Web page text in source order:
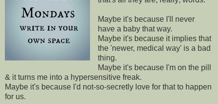
Maybe it's because I'll never
have a baby that way.
Maybe it's because it implies that
the 'newer, medical way' is a bad
thing.
Maybe it's because I'm on the pill
& it turns me into a hypersensitive freak.
Maybe it's because I'd not-so-secretly love for that to happen
for us.